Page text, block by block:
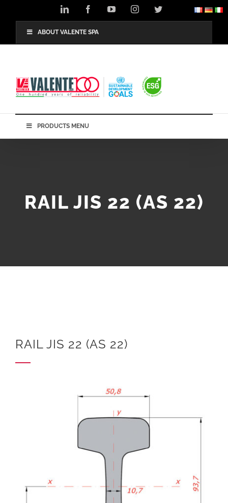
LinkedIn FacebookYouTubeInstagramTwitter
ABOUT VALENTE SPA
PRODUCTS MENU
RAIL JIS 22 (AS 22)
RAIL JIS 22 (AS 22)